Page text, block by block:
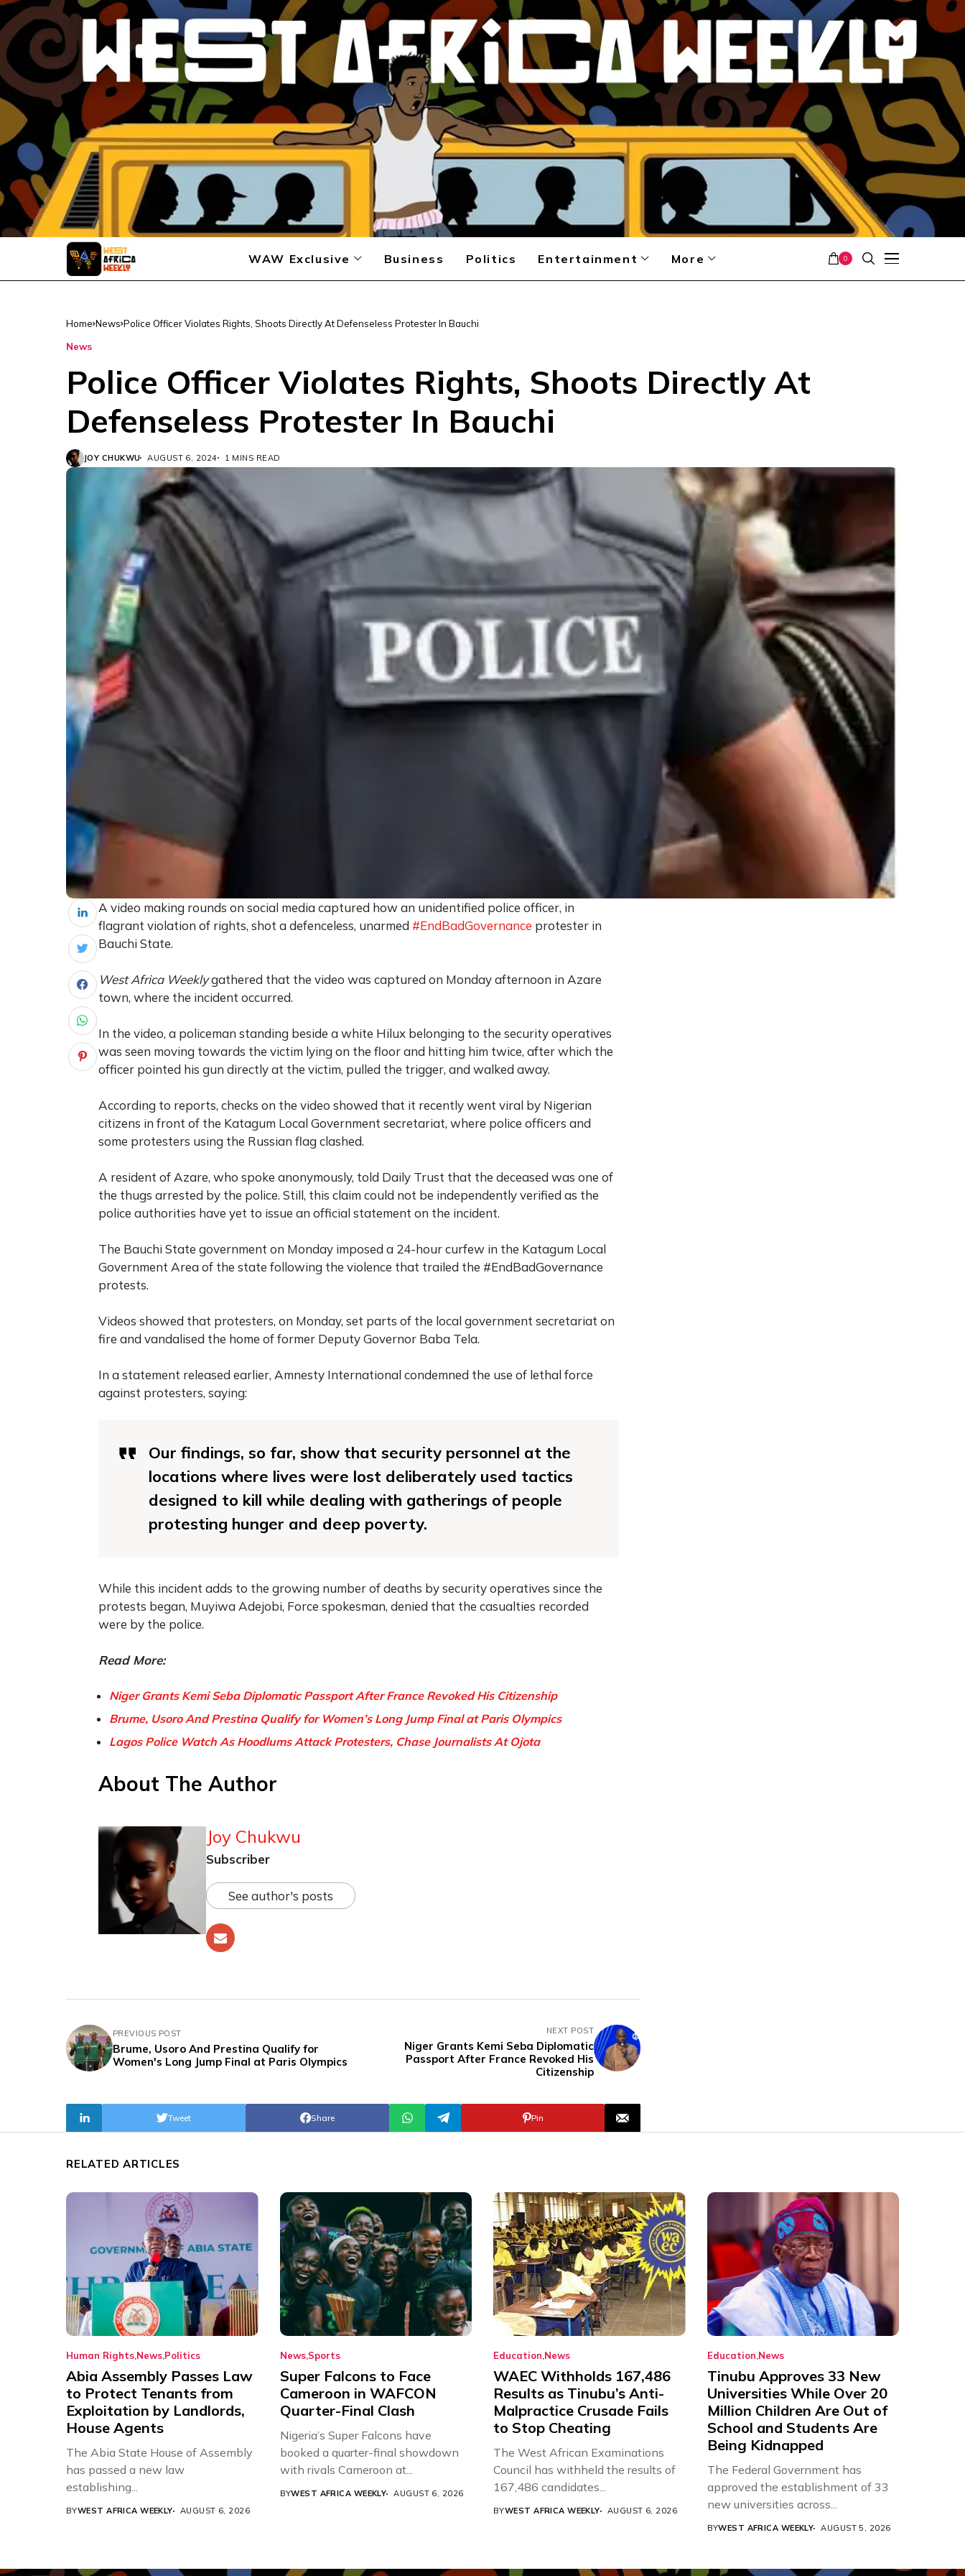
WAW Exclusive Business Politics Entertainment More 0
Home News Police Officer Violates Rights, Shoots Directly At Defenseless Protester In Bauchi
News
Police Officer Violates Rights, Shoots Directly At
Defenseless Protester In Bauchi
JOY CHUKWU AUGUST 6, 2024 1 MINS READ
A video making rounds on social media captured how an unidentified police officer, in
flagrant violation of rights, shot a defenceless, unarmed #EndBadGovernance protester in
Bauchi State.
West Africa Weeklygathered that the video was captured on Monday afternoon in Azare
town, where the incident occurred.
In the video, a policeman standing beside a white Hilux belonging to the security operatives
was seen moving towards the victim lying on the floor and hitting him twice, after which the
officer pointed his gun directly at the victim, pulled the trigger, and walked away.
According to reports, checks on the video showed that it recently went viral by Nigerian
citizens in front of the Katagum Local Government secretariat, where police officers and
some protesters using the Russian flag clashed.
A resident of Azare, who spoke anonymously, told Daily Trust that the deceased was one of
the thugs arrested by the police. Still, this claim could not be independently verified as the
police authorities have yet to issue an official statement on the incident.
The Bauchi State government on Monday imposed a 24-hour curfew in the Katagum Local
Government Area of the state following the violence that trailed the #EndBadGovernance
protests.
Videos showed that protesters, on Monday, set parts of the local government secretariat on
fire and vandalised the home of former Deputy Governor Baba Tela.
In a statement released earlier, Amnesty International condemned the use of lethal force
against protesters, saying:
Our findings, so far, show that security personnel at the
locations where lives were lost deliberately used tactics
designed to kill while dealing with gatherings of people
protesting hunger and deep poverty.
While this incident adds to the growing number of deaths by security operatives since the
protests began, Muyiwa Adejobi, Force spokesman, denied that the casualties recorded
were by the police.
Read More:
Niger Grants Kemi Seba Diplomatic Passport After France Revoked His Citizenship
Brume, Usoro And Prestina Qualify for Women’s Long Jump Final at Paris Olympics
Lagos Police Watch As Hoodlums Attack Protesters, Chase Journalists At Ojota
About The Author
Joy Chukwu
Subscriber
See author's posts
PREVIOUS POST
Brume, Usoro And Prestina Qualify for
Women's Long Jump Final at Paris Olympics
NEXT POST
Niger Grants Kemi Seba Diplomatic
Passport After France Revoked His
Citizenship
Share
Tweet Pin
RELATED ARTICLES
Human Rights News Politics
Abia Assembly Passes Law
to Protect Tenants from
Exploitation by Landlords,
House Agents
The Abia State House of Assembly
has passed a new law
establishing...
BYWEST AFRICA WEEKLY AUGUST 6, 2026
NewsSports
Super Falcons to Face
Cameroon in WAFCON
Quarter-Final Clash
Nigeria’s Super Falcons have
booked a quarter-final showdown
with rivals Cameroon at...
BYWEST AFRICA WEEKLY AUGUST 6, 2026
Education News
WAEC Withholds 167,486
Results as Tinubu’s Anti-
Malpractice Crusade Fails
to Stop Cheating
The West African Examinations
Council has withheld the results of
167,486 candidates...
BYWEST AFRICA WEEKLY AUGUST 6, 2026
Education News
Tinubu Approves 33 New
Universities While Over 20
Million Children Are Out of
School and Students Are
Being Kidnapped
The Federal Government has
approved the establishment of 33
new universities across...
BYWEST AFRICA WEEKLY AUGUST 5, 2026